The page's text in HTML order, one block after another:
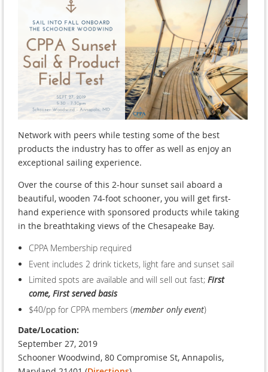
Network with peers while testing some of the best
products the industry has to offer as well as enjoy an
exceptional sailing experience.
Over the course of this 2-hour sunset sail aboard a
beautiful, wooden 74-foot schooner, you will get first-
hand experience with sponsored products while taking
in the breathtaking views of the Chesapeake Bay.
CPPA Membership required
Event includes 2 drink tickets, light fare and sunset sail
Limited spots are available and will sell out fast; First
come, First served basis
$40/pp for CPPA members (member only event)
Date/Location:
September 27, 2019
Schooner Woodwind, 80 Compromise St, Annapolis,